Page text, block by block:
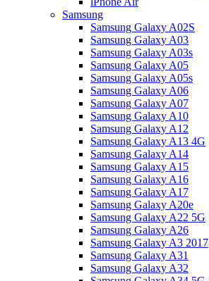
Samsung
Samsung Galaxy A02S
Samsung Galaxy A03
Samsung Galaxy A03s
Samsung Galaxy A05
Samsung Galaxy A05s
Samsung Galaxy A06
Samsung Galaxy A07
Samsung Galaxy A10
Samsung Galaxy A12
Samsung Galaxy A13 4G
Samsung Galaxy A14
Samsung Galaxy A15
Samsung Galaxy A16
Samsung Galaxy A17
Samsung Galaxy A20e
Samsung Galaxy A22 5G
Samsung Galaxy A26
Samsung Galaxy A3 2017
Samsung Galaxy A31
Samsung Galaxy A32